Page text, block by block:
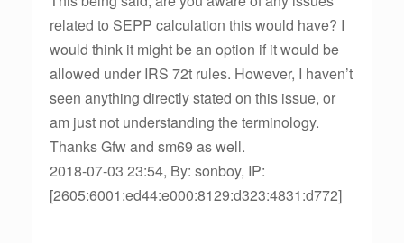
related to SEPP calculation this would have? I
would think it might be an option if it would be
allowed under IRS 72t rules. However, I haven’t
seen anything directly stated on this issue, or
am just not understanding the terminology.
Thanks Gfw and sm69 as well.
2018-07-03 23:54, By: sonboy, IP:
[2605:6001:ed44:e000:8129:d323:4831:d772]